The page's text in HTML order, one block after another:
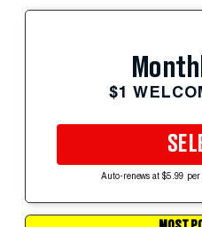
$1
Auto-renews at $5.99